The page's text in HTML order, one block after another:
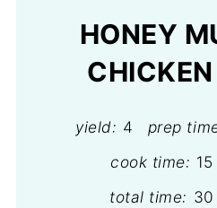
HONEY
yield: 4 prep
cook time:
total time: 30